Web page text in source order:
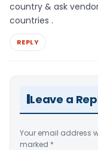
country & ask
countries .
REPLY
Leave a
Your email address
marked *